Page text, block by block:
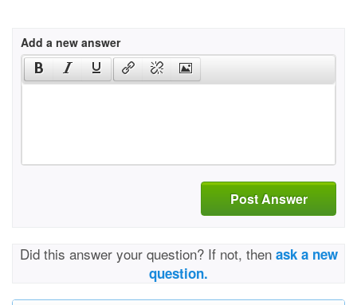
Add a new answer
Post Answer
Did this answer your question? If not, then ask a new
question.